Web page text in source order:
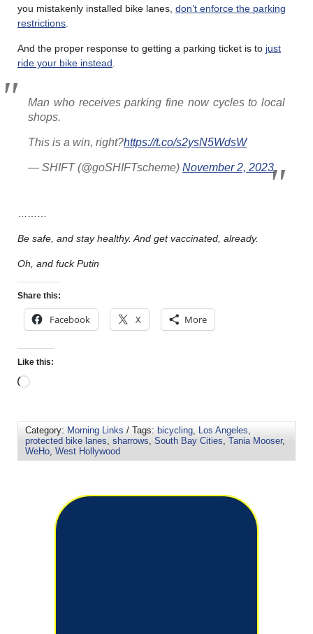
you mistakenly installed bike lanes, don’t enforce the parking
restrictions
And the proper response to getting a parking ticket is to just
ride your bike instead
Man who receives parking fine now cycles to local
shops.
This is a win, right?https://t.co/s2ysN5WdsW
— SHIFT (@goSHIFTscheme) November 2, 2023
Be safe, and stay healthy. And get vaccinated, already.
Oh, and fuck Putin
Share this:
Facebook X More
Like this:
Category: Morning Links / Tags: bicycling, Los Angeles,
protected bike lanes, sharrows, South Bay Cities, Tania Mooser,
WeHo, West Hollywood